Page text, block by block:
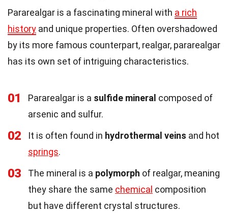
Pararealgar is a fascinating mineral with a rich
history and unique properties. Often overshadowed
by its more famous counterpart, realgar, pararealgar
has its own set of intriguing characteristics.
01 Pararealgar is a sulfide mineral composed of
arsenic and sulfur.
02 It is often found in hydrothermal veins and hot
springs.
03 The mineral is a polymorph of realgar, meaning
they share the same chemical composition
but have different crystal structures.